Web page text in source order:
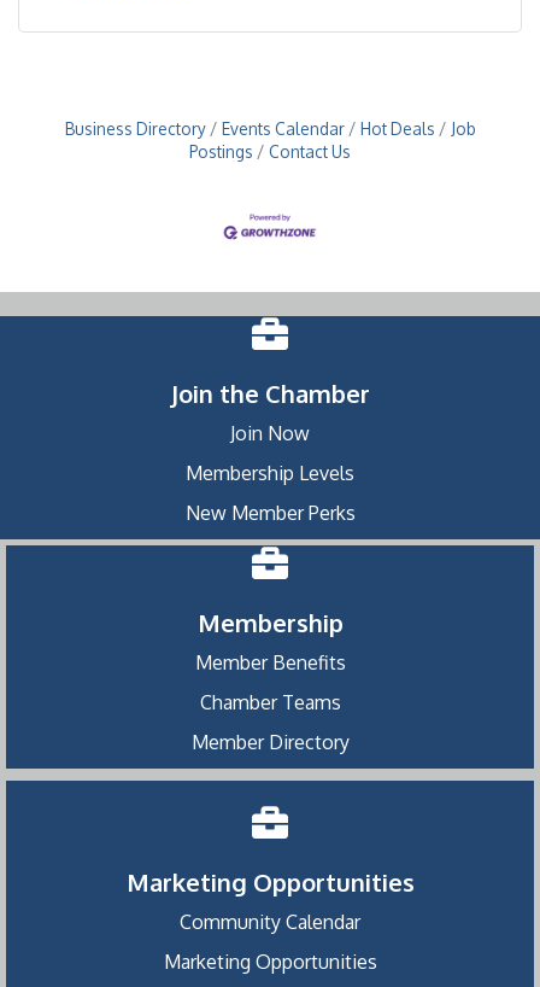
Business Directory Events Calendar Hot Deals
Job
Postings
Contact Us
Join the Chamber
Join Now
Membership Levels
New Member Perks
Membership
Member Benefits
Chamber Teams
Member Directory
Marketing Opportunities
Community Calendar
Marketing Opportunities